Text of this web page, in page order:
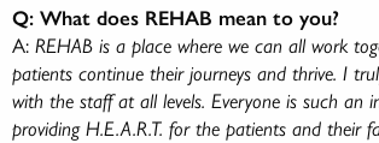
Q: What does REHAB mean to you?
A: REHAB is a place where we can all work
patients continue their journeys and thrive. I
with the staff at all levels. Everyone is such an
providing H.E.A.R.T. for the patients and their